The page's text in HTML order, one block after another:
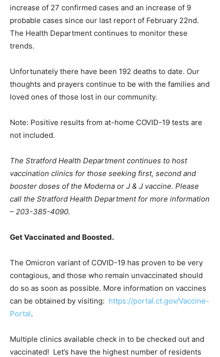
increase of 27 confirmed cases and an increase of 9
probable cases since our last report of February 22nd.
The Health Department continues to monitor these
trends.
Unfortunately there have been 192 deaths to date. Our
thoughts and prayers continue to be with the families and
loved ones of those lost in our community.
Note: Positive results from at-home COVID-19 tests are
not included.
The Stratford Health Department continues to host
vaccination clinics for those seeking first, second and
booster doses of the Moderna or J & J vaccine. Please
call the Stratford Health Department for more information
– 203-385-4090.
Get Vaccinated and Boosted.
The Omicron variant of COVID-19 has proven to be very
contagious, and those who remain unvaccinated should
do so as soon as possible. More information on vaccines
can be obtained by visiting: https://portal.ct.gov/Vaccine-
Portal.
Multiple clinics available check in to be checked out and
vaccinated! Let’s have the highest number of residents